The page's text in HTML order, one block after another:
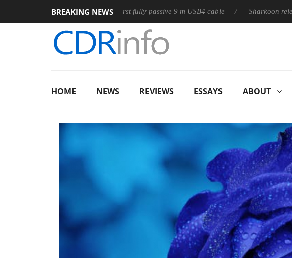
BREAKING NEWS
Club3D releases its first fully passive 9 m USB4 cable Sharkoon releases
HOME NEWS REVIEWS ESSAYS ABOUT